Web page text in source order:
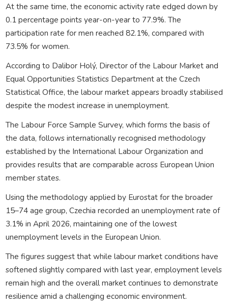
At the same time, the economic activity rate edged down by
0.1 percentage points year-on-year to 77.9%. The
participation rate for men reached 82.1%, compared with
73.5% for women.
According to Dalibor Holý, Director of the Labour Market and
Equal Opportunities Statistics Department at the Czech
Statistical Office, the labour market appears broadly stabilised
despite the modest increase in unemployment.
The Labour Force Sample Survey, which forms the basis of
the data, follows internationally recognised methodology
established by the International Labour Organization and
provides results that are comparable across European Union
member states.
Using the methodology applied by Eurostat for the broader
15–74 age group, Czechia recorded an unemployment rate of
3.1% in April 2026, maintaining one of the lowest
unemployment levels in the European Union.
The figures suggest that while labour market conditions have
softened slightly compared with last year, employment levels
remain high and the overall market continues to demonstrate
resilience amid a challenging economic environment.